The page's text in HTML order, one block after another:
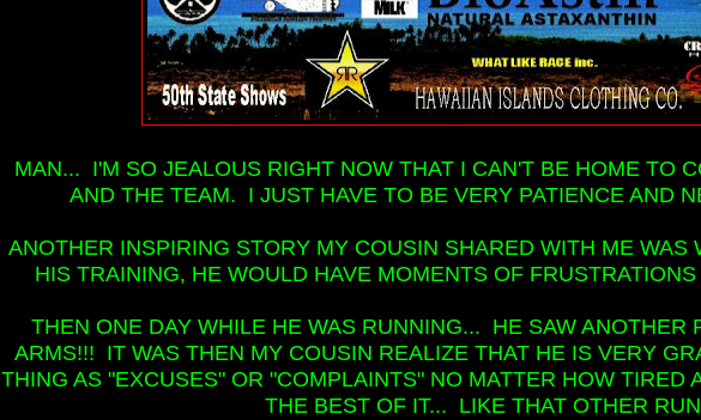
MAN... I'M SO JEALOUS RIGHT NOW THAT I CAN'T BE HOME TO
AND THE TEAM. I JUST HAVE TO BE VERY PATIENCE AND
ANOTHER INSPIRING STORY MY COUSIN SHARED WITH ME WAS
HIS TRAINING, HE WOULD HAVE MOMENTS OF
THEN ONE DAY WHILE HE WAS RUNNING... HE SAW ANOTHER
ARMS!!! IT WAS THEN MY COUSIN REALIZE THAT HE IS VERY
THING AS "EXCUSES" OR "COMPLAINTS" NO MATTER HOW TIRED
THE BEST OF IT... LIKE THAT OTHER